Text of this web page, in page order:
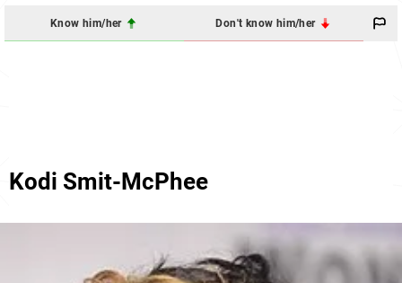
Know him/her Don't know him/her
Kodi Smit-McPhee